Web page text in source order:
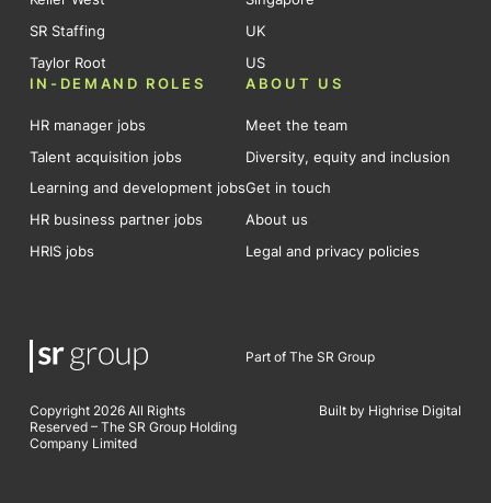
SR Staffing
Taylor Root
UK
US
IN-DEMAND ROLES
HR manager jobs
Talent acquisition jobs
Learning and development jobs
HR business partner jobs
HRIS jobs
ABOUT US
Meet the team
Diversity, equity and inclusion
Get in touch
About us
Legal and privacy policies
Part of The SR Group
Copyright 2026 All Rights
Reserved – The SR Group Holding
Company Limited
Built by Highrise Digital